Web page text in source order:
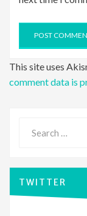
This site uses
comment data is
for:
TWITTER